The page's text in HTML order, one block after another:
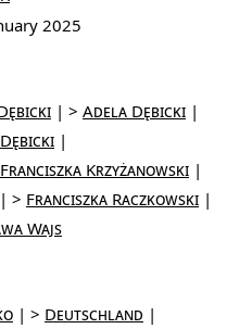
2025
Adela Dębicki
Franciszka Krzyżanowski
Franciszka Raczkowski
Wajs
Deutschland